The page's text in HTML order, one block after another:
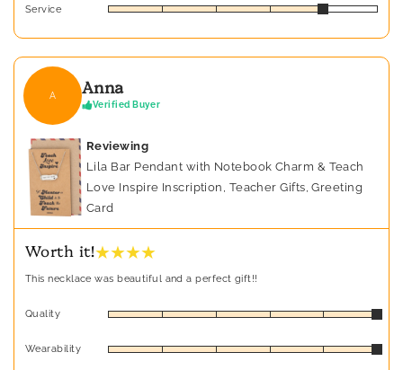
Service
A Anna
Verified Buyer
Reviewing
Lila Bar Pendant with Notebook Charm & Teach
Love Inspire Inscription, Teacher Gifts, Greeting
Card
Worth it!★ ★ ★ ★
This necklace was beautiful and a perfect gift!!
Quality
Wearability